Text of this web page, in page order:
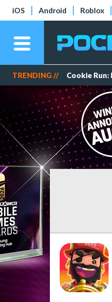
iOS Android Roblox
TRENDING // Cookie Run: